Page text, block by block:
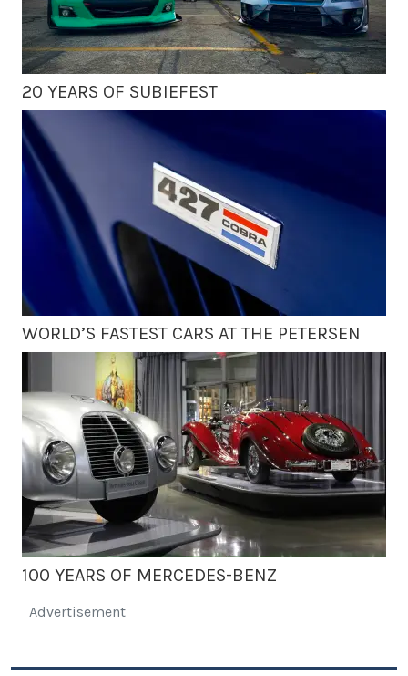
20 YEARS OF SUBIEFEST
WORLD’S FASTEST CARS AT THE PETERSEN
100 YEARS OF MERCEDES-BENZ
Advertisement